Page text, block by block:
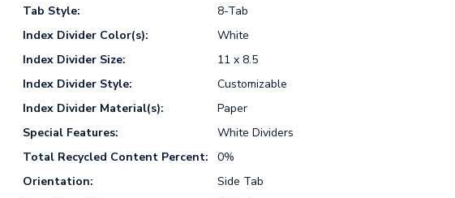
Tab Style:
8-Tab
Index Divider Color(s):
White
Index Divider Size:
11 x 8.5
Index Divider Style:
Customizable
Index Divider Material(s):
Paper
Special Features:
White Dividers
Total Recycled Content Percent:
0%
Orientation:
Side Tab